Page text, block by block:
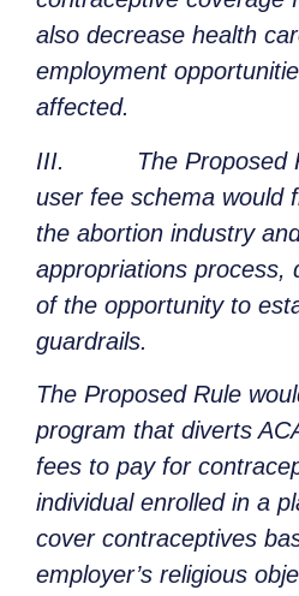
also decrease health
employment
affected.
III. The Proposed
user fee schema would
the abortion industry
appropriations process,
of the opportunity to
guardrails.
The Proposed Rule
program that diverts
fees to pay for
individual enrolled in a
cover contraceptives
employer’s religious